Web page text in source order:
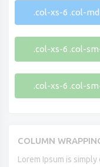
.col-xs-6 .col-
.col-xs-6 .col-
.col-xs-6 .col-
COLUMN
Lorem Ipsum is